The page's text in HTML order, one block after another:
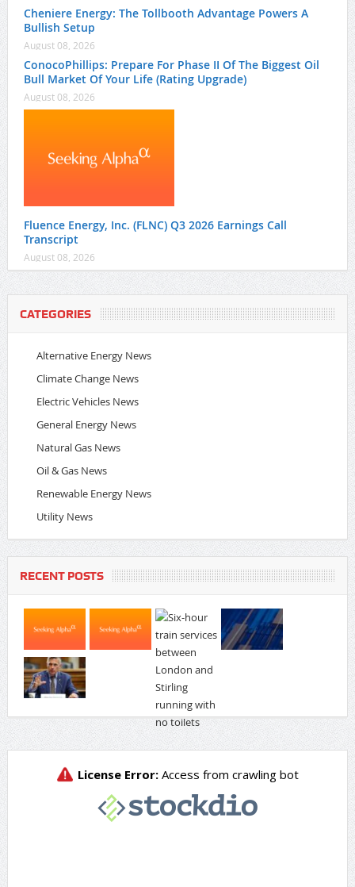
Cheniere Energy: The Tollbooth Advantage Powers A
Bullish Setup
August 08, 2026
ConocoPhillips: Prepare For Phase II Of The Biggest Oil
Bull Market Of Your Life (Rating Upgrade)
August 08, 2026
Fluence Energy, Inc. (FLNC) Q3 2026 Earnings Call
Transcript
August 08, 2026
CATEGORIES
Alternative Energy News
Climate Change News
Electric Vehicles News
General Energy News
Natural Gas News
Oil & Gas News
Renewable Energy News
Utility News
RECENT POSTS